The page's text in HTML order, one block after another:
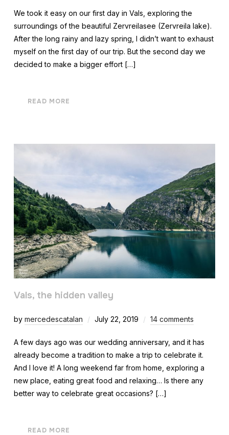
We took it easy on our first day in Vals, exploring the
surroundings of the beautiful Zervreilasee (Zervreila lake).
After the long rainy and lazy spring, I didn’t want to exhaust
myself on the first day of our trip. But the second day we
decided to make a bigger effort […]
READ MORE
Vals, the hidden valley
by mercedescatalan July 22, 2019 14 comments
A few days ago was our wedding anniversary, and it has
already become a tradition to make a trip to celebrate it.
And I love it! A long weekend far from home, exploring a
new place, eating great food and relaxing… Is there any
better way to celebrate great occasions? […]
READ MORE